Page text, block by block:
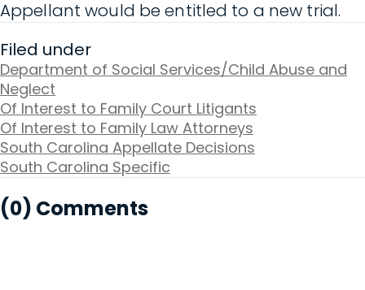
Appellant would be entitled to a new trial.
Filed under
Department of Social Services/Child Abuse and
Neglect
Of Interest to Family Court Litigants
Of Interest to Family Law Attorneys
South Carolina Appellate Decisions
South Carolina Specific
(0) Comments